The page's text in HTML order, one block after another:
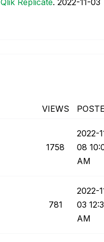
Qlik Replicate. ‎2022-11-03
VIEWS
1758
‎2022-
08
AM
781
‎2022-
03
AM